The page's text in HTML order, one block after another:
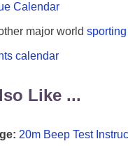
Calendar
major world
calendar
Like ...
20m Beep Test